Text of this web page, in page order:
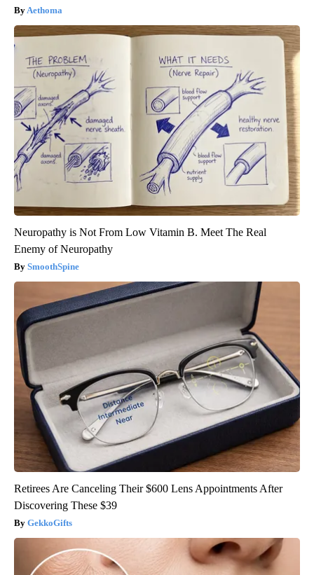
Aethoma
Neuropathy is Not From Low Vitamin B. Meet The Real
Enemy of Neuropathy
SmoothSpine
Retirees Are Canceling Their $600 Lens Appointments After
Discovering These $39
GekkoGifts